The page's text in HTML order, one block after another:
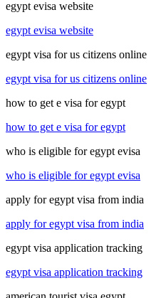
egypt evisa website
egypt evisa website
egypt visa for us citizens online
egypt visa for us citizens online
how to get e visa for egypt
how to get e visa for egypt
who is eligible for egypt evisa
who is eligible for egypt evisa
apply for egypt visa from india
apply for egypt visa from india
egypt visa application tracking
egypt visa application tracking